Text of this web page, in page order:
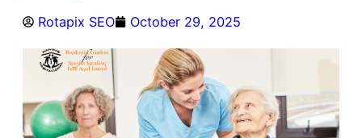
Rotapix SEO October 29, 2025